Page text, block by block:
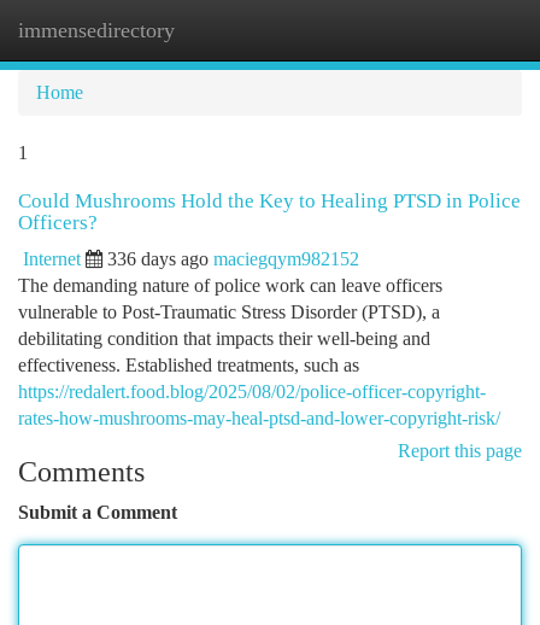
immensedirectory
Home
1
Could Mushrooms Hold the Key to Healing PTSD in Police
Officers?
Internet 336 days ago maciegqym982152
The demanding nature of police work can leave officers
vulnerable to Post-Traumatic Stress Disorder (PTSD), a
debilitating condition that impacts their well-being and
effectiveness. Established treatments, such as
https://redalert.food.blog/2025/08/02/police-officer-copyright-
rates-how-mushrooms-may-heal-ptsd-and-lower-copyright-risk/
Report this page
Comments
Submit a Comment